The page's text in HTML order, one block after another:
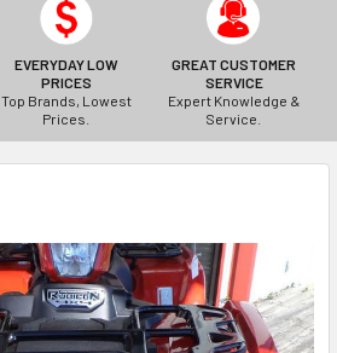
EVERYDAY LOW
PRICES
Top Brands, Lowest
Prices.
GREAT CUSTOMER
SERVICE
Expert Knowledge &
Service.